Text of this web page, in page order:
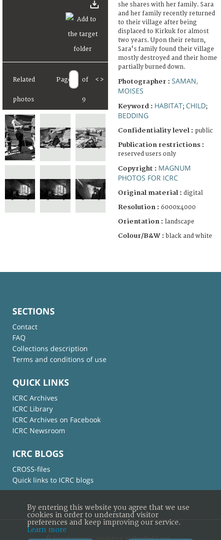
Related
photos
Page of
9
< >
she shares with her family. Sara
and her family recently returned
to their village after being
displaced to Kirkuk for almost
two years. Upon their return,
Sara's family found their village
mostly destroyed and their home
partially burned down.
Photographer : SAMAN,
MOISES
Keyword : HABITAT; CHILD;
BEDDING
Confidentiality level : public
Publication restrictions :
reserved users only
Copyright : MAGNUM
PHOTOS FOR ICRC
Original material : digital
Resolution : 6000x4000
Orientation : landscape
Colour/B&W : black and white
SECTIONS
Contact
FAQ
Collections description
Terms and conditions of use
QUICK LINKS
ICRC Archives
ICRC Library
ICRC Archives on Facebook
ICRC Newsroom
ICRC BLOGS
CROSS-files
Quick links to ICRC blogs
© International Committee of the Red Cross
By entering this website you agree that we use
cookies in order to understand visitor
preferences and keep improving our service.
Learn more